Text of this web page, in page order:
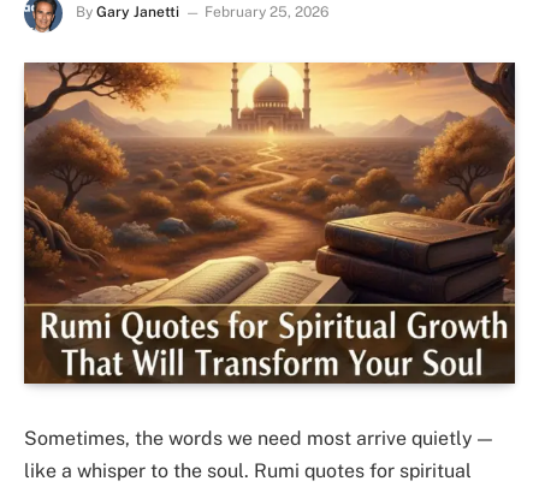
By Gary Janetti February 25, 2026
Sometimes, the words we need most arrive quietly —
like a whisper to the soul. Rumi quotes for spiritual